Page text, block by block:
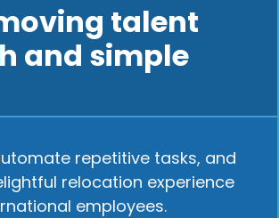
talent
and simple
repetitive tasks, and
relocation experience
employees.